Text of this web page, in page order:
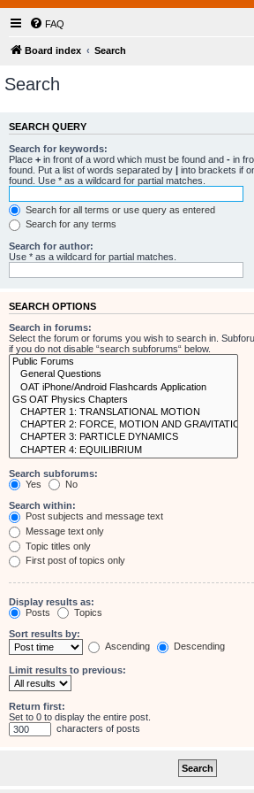
FAQ
Board index Search
Search
SEARCH QUERY
Search for keywords:
Place + in front of a word which must be found and - in
found. Put a list of words separated by | into brackets if
found. Use * as a wildcard for partial matches.
Search for all terms or use query as entered
Search for any terms
Search for author:
Use * as a wildcard for partial matches.
SEARCH OPTIONS
Search in forums:
Select the forum or forums you wish to search in.
if you do not disable “search subforums“ below.
Search subforums:
Yes
No
Search within:
Post subjects and message text
Message text only
Topic titles only
First post of topics only
Display results as:
Posts
Topics
Sort results by:
Ascending
Descending
Limit results to previous:
Return first:
Set to 0 to display the entire post.
characters of posts